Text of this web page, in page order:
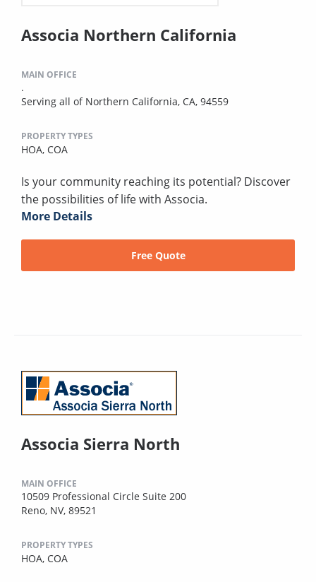
Associa Northern California
MAIN OFFICE
.
Serving all of Northern California, CA, 94559
PROPERTY TYPES
HOA, COA
Is your community reaching its potential? Discover
the possibilities of life with Associa.
More Details
Free Quote
Associa Sierra North
MAIN OFFICE
10509 Professional Circle Suite 200
Reno, NV, 89521
PROPERTY TYPES
HOA, COA